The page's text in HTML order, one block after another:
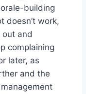
building
doesn’t work,
and
complaining
later, as
and the